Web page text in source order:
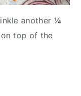
another ¼
on top of the